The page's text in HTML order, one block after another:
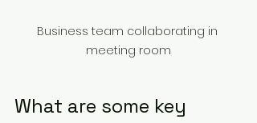
Business team collaborating in
meeting room
What are some key